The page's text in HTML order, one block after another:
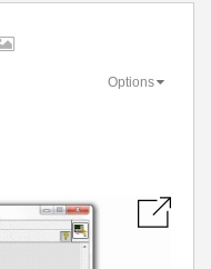
Options